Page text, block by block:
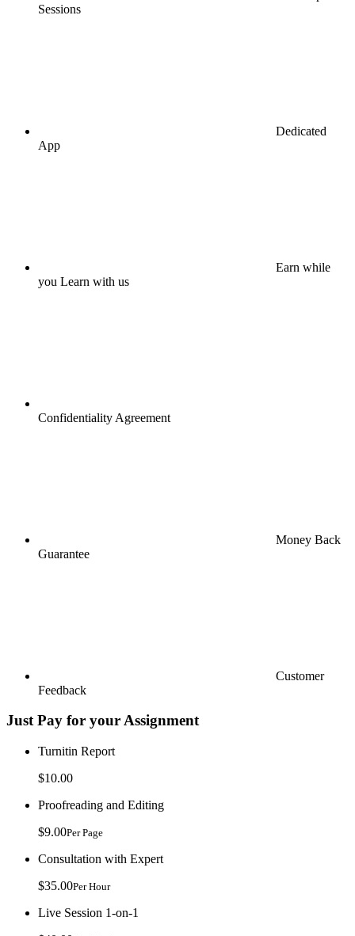
Sessions
Dedicated
App
Earn while
you Learn with us
Confidentiality Agreement
Money Back
Guarantee
Customer
Feedback
Just Pay for your Assignment
Turnitin Report
$10.00
Proofreading and Editing
$9.00Per Page
Consultation with Expert
$35.00Per Hour
Live Session 1-on-1